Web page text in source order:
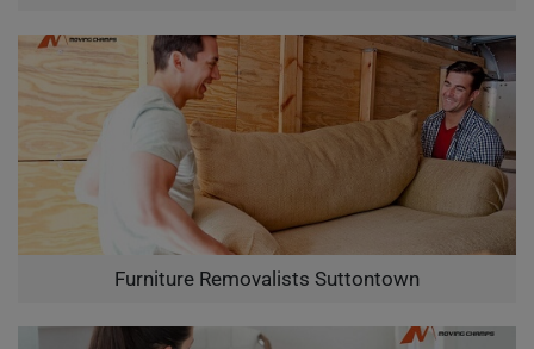
Furniture Removalists Suttontown